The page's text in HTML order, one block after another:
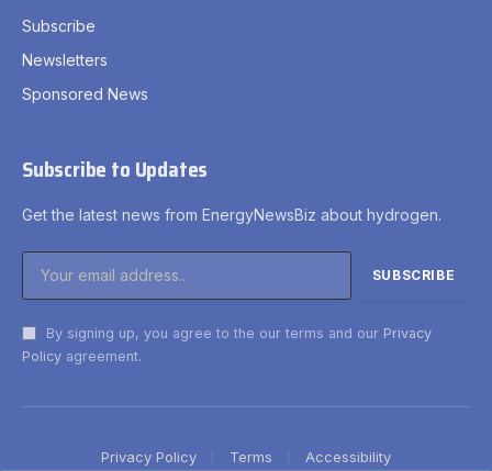
Subscribe
Newsletters
Sponsored News
Subscribe to Updates
Get the latest news from EnergyNewsBiz about hydrogen.
By signing up, you agree to the our terms and our Privacy
Policy agreement.
Privacy Policy Terms Accessibility